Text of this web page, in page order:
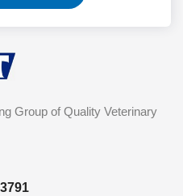
Group of Quality Veterinary